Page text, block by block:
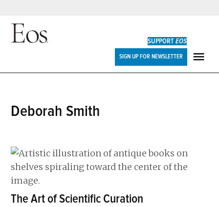
Skip
SUPPORTEOS
SIGN UP FOR NEWSLETTER
Deborah Smith
The Art of Scientific Curation